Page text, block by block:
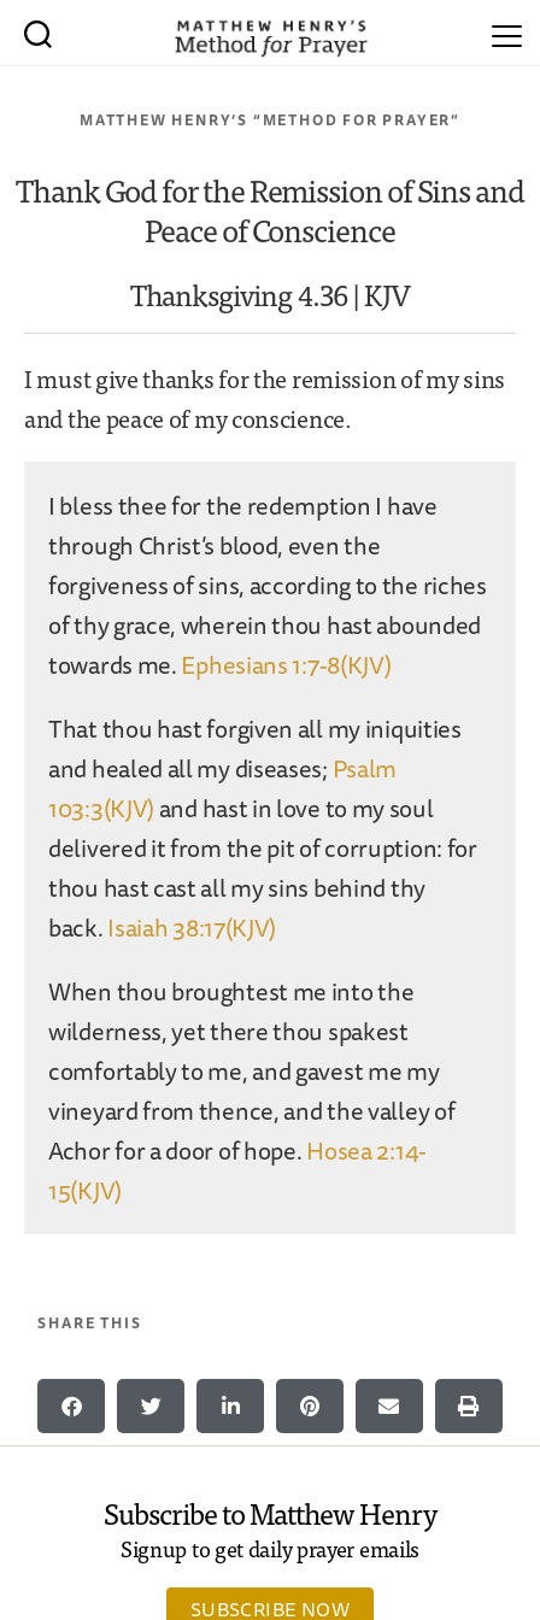
MATTHEW HENRY’S “METHOD FOR PRAYER”
Thank God for the Remission of Sins and
Peace of Conscience
Thanksgiving 4.36 | KJV
I must give thanks for the remission of my sins
and the peace of my conscience.
I bless thee for the redemption I have
through Christ’s blood, even the
forgiveness of sins, according to the riches
of thy grace, wherein thou hast abounded
towards me.Ephesians 1:7-8(KJV)
That thou hast forgiven all my iniquities
and healed all my diseases; Psalm
103:3(KJV)and hast in love to my soul
delivered it from the pit of corruption: for
thou hast cast all my sins behind thy
back.Isaiah 38:17(KJV)
When thou broughtest me into the
wilderness, yet there thou spakest
comfortably to me, and gavest me my
vineyard from thence, and the valley of
Achor for a door of hope.Hosea 2:14-
15(KJV)
SHARE THIS
Subscribe to Matthew Henry
Signup to get daily prayer emails
SUBSCRIBE NOW